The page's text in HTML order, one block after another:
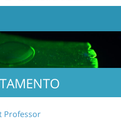
Professor